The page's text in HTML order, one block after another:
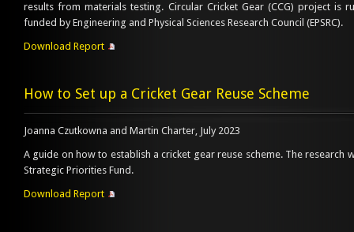
results from materials testing. Circular Cricket Gear (CCG) project is
funded by Engineering and Physical Sciences Research Council (EPSRC).
Download Report
How to Set up a Cricket Gear Reuse Scheme
Joanna Czutkowna and Martin Charter, July 2023
A guide on how to establish a cricket gear reuse scheme. The research
Strategic Priorities Fund.
Download Report